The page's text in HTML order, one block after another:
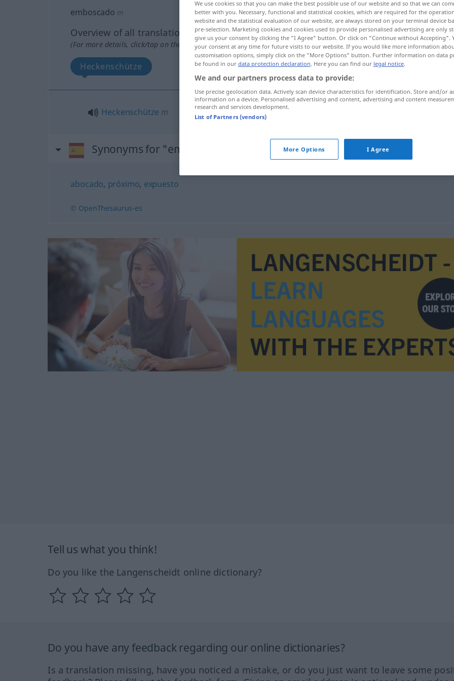
emboscado m
Overview of all translations
(For more details, click/tap on the translation)
Heckenschütze
Heckenschütze m
Synonyms for "emboscado"
abocado, próximo, expuesto
© OpenThesaurus-es
Tell us what you think!
Do you like the Langenscheidt online dictionary?
Do you have any feedback regarding our online dictionaries?
Is a translation missing, have you noticed a mistake, or do you just want to leave some
We use cookies so that you can make the best possible use of our website and so that we can
better with you. Necessary, functional and statistical cookies, which are required for the
website and the statistical evaluation of our website, are always stored on your terminal device
pre-selection. Marketing cookies and cookies used to provide personalised advertising are only
give us your consent by clicking the "I Agree" button. Or click on "Continue without Accepting".
your consent at any time for future visits to our website. If you would like more information
customisation options, simply click on the "More Options" button. Further information on data
be found in our data protection declaration. Here you can find our legal notice.
We and our partners process data to provide:
Use precise geolocation data. Actively scan device characteristics for identification. Store and/or
information on a device. Personalised advertising and content, advertising and content
research and services development.
List of Partners (vendors)
More Options I Agree